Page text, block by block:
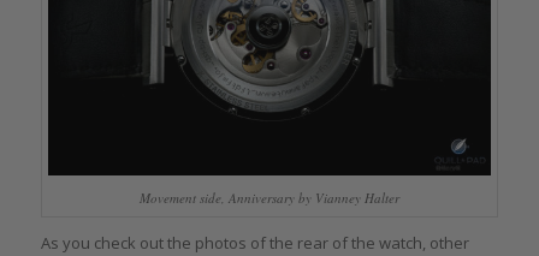
Movement side, Anniversary by Vianney Halter
As you check out the photos of the rear of the watch, other